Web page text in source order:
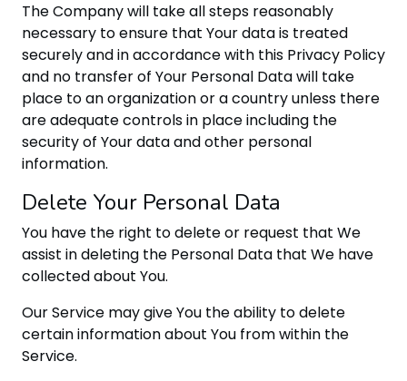
The Company will take all steps reasonably
necessary to ensure that Your data is treated
securely and in accordance with this Privacy Policy
and no transfer of Your Personal Data will take
place to an organization or a country unless there
are adequate controls in place including the
security of Your data and other personal
information.
Delete Your Personal Data
You have the right to delete or request that We
assist in deleting the Personal Data that We have
collected about You.
Our Service may give You the ability to delete
certain information about You from within the
Service.